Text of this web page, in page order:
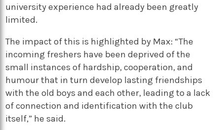
university experience had already been greatly
limited.
The impact of this is highlighted by Max: “The
incoming freshers have been deprived of the
small instances of hardship, cooperation, and
humour that in turn develop lasting friendships
with the old boys and each other, leading to a lack
of connection and identification with the club
itself,” he said.